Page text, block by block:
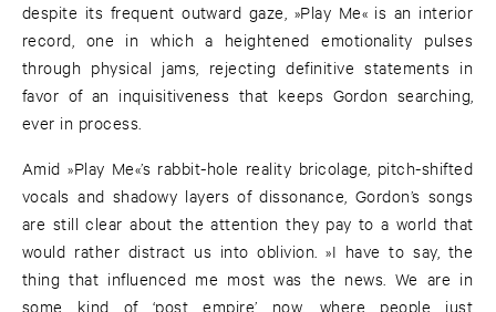
despite its frequent outward gaze, »Play Me« is an interior
record, one in which a heightened emotionality pulses
through physical jams, rejecting definitive statements in
favor of an inquisitiveness that keeps Gordon searching,
ever in process.
Amid »Play Me«’s rabbit-hole reality bricolage, pitch-shifted
vocals and shadowy layers of dissonance, Gordon’s songs
are still clear about the attention they pay to a world that
would rather distract us into oblivion. »I have to say, the
thing that influenced me most was the news. We are in
some kind of ‘post empire’ now, where people just